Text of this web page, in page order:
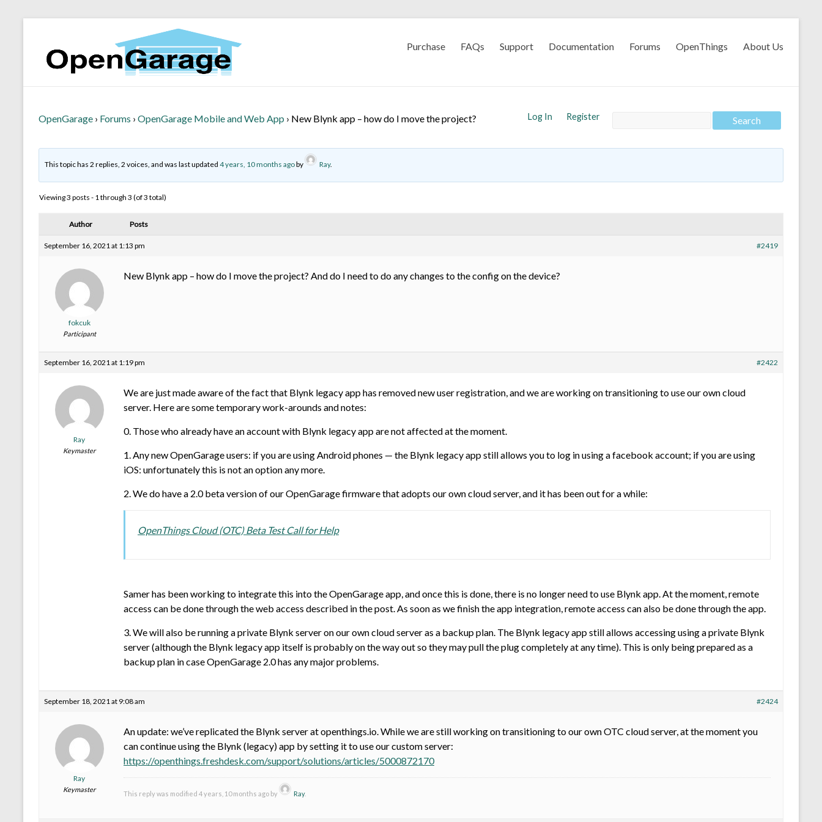
Purchase FAQs Support Documentation Forums OpenThings About Us
Log In Register
OpenGarage › Forums › OpenGarage Mobile and Web App › New Blynk app – how do I move the project?
This topic has 2 replies, 2 voices, and was last updated4 years, 10 months agoby Ray.
Viewing 3 posts - 1 through 3 (of 3 total)
Author Posts
September 16, 2021 at 1:13 pm #2419
fokcuk
Participant
New Blynk app – how do I move the project? And do I need to do any changes to the config on the device?
September 16, 2021 at 1:19 pm #2422
Ray
Keymaster
We are just made aware of the fact that Blynk legacy app has removed new user registration, and we are working on transitioning to use our own cloud
server. Here are some temporary work-arounds and notes:
0. Those who already have an account with Blynk legacy app are not affected at the moment.
1. Any new OpenGarage users: if you are using Android phones — the Blynk legacy app still allows you to log in using a facebook account; if you are using
iOS: unfortunately this is not an option any more.
2. We do have a 2.0 beta version of our OpenGarage firmware that adopts our own cloud server, and it has been out for a while:
OpenThings Cloud (OTC) Beta Test Call for Help
Samer has been working to integrate this into the OpenGarage app, and once this is done, there is no longer need to use Blynk app. At the moment, remote
access can be done through the web access described in the post. As soon as we finish the app integration, remote access can also be done through the app.
3. We will also be running a private Blynk server on our own cloud server as a backup plan. The Blynk legacy app still allows accessing using a private Blynk
server (although the Blynk legacy app itself is probably on the way out so they may pull the plug completely at any time). This is only being prepared as a
backup plan in case OpenGarage 2.0 has any major problems.
September 18, 2021 at 9:08 am #2424
Ray
Keymaster
An update: we’ve replicated the Blynk server at openthings.io. While we are still working on transitioning to our own OTC cloud server, at the moment you
can continue using the Blynk (legacy) app by setting it to use our custom server:
https://openthings.freshdesk.com/support/solutions/articles/5000872170
This reply was modified 4 years, 10 months ago by Ray.